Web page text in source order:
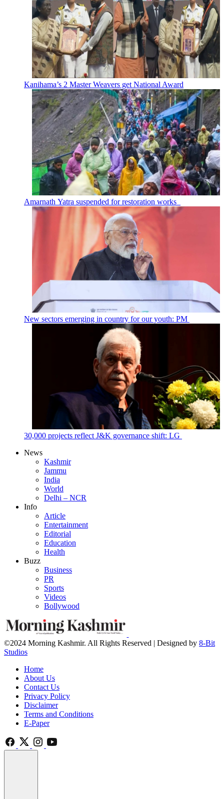
Kanihama’s 2 Master Weavers get National Award
Amarnath Yatra suspended for restoration works
New sectors emerging in country for our youth: PM
30,000 projects reflect J&K governance shift: LG
News
Kashmir
Jammu
India
World
Delhi – NCR
Info
Article
Entertainment
Editorial
Education
Health
Buzz
Business
PR
Sports
Videos
Bollywood
©2024 Morning Kashmir. All Rights Reserved | Designed by 8-Bit
Studios
Home
About Us
Contact Us
Privacy Policy
Disclaimer
Terms and Conditions
E-Paper